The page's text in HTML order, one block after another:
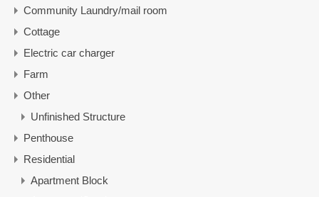
Community Laundry/mail room
Cottage
Electric car charger
Farm
Other
Unfinished Structure
Penthouse
Residential
Apartment Block